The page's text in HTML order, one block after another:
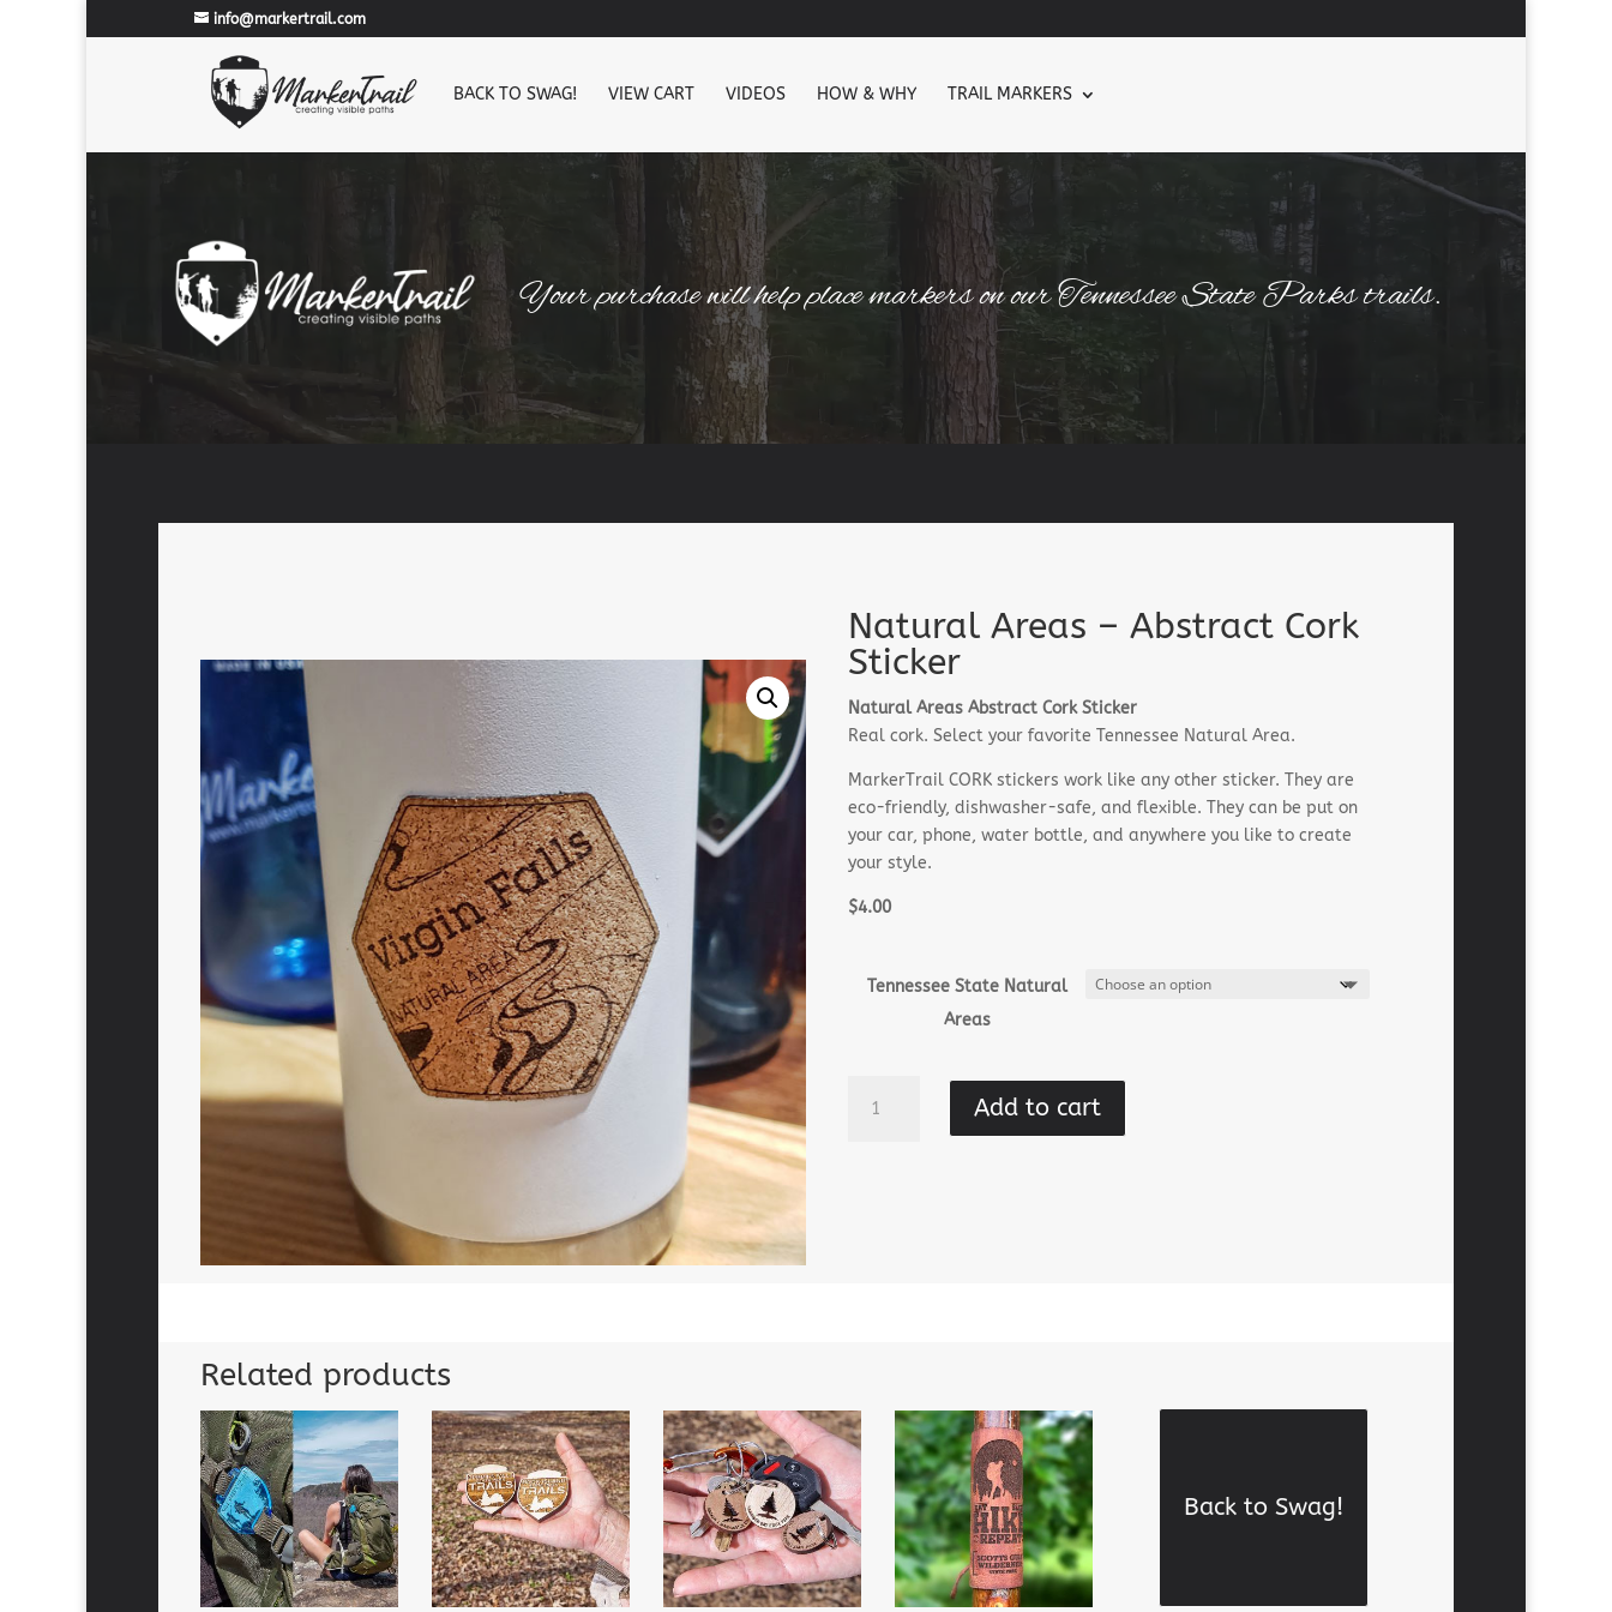
info@markertrail.com
BACK TO SWAG! VIEW CART VIDEOS HOW & WHY TRAIL MARKERS
Your purchase will help place markers on our Tennessee State Parks trails.
Natural Areas – Abstract Cork
Sticker
Natural Areas Abstract Cork Sticker
Real cork. Select your favorite Tennessee Natural Area.
MarkerTrail CORK stickers work like any other sticker. They are
eco-friendly, dishwasher-safe, and flexible. They can be put on
your car, phone, water bottle, and anywhere you like to create
your style.
$4.00
Tennessee State Natural
Areas
Areas
Add to cart
Related products
Back to Swag!